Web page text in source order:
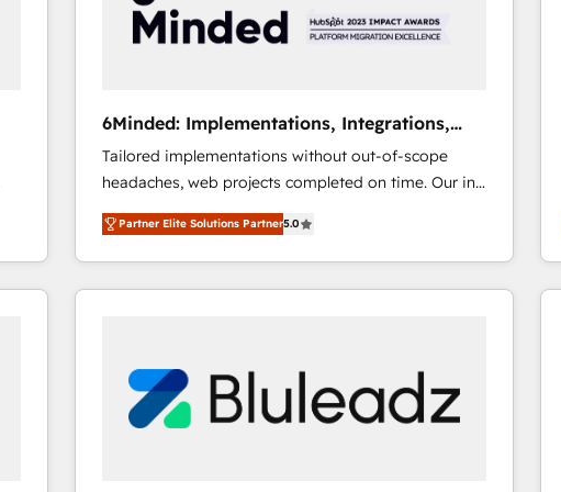
6Minded: Implementations, Integrations,
Websites
Tailored implementations without out-of-scope
headaches, web projects completed on time. Our in-
house team of certified CRM architects, experts,
developers, designers, and marketers handles all
aspects of your HubSpot. ✨ 400+ global clients ✨
100+ seamless migrations from 15+ different CRMs
generating 7-digit MRR from inbound campaigns ✨
CS: 245% organic growth & +751% new visitors for a
full-funnel HubSpot project ✨ CS: 415% conversion
Partner Elite Solutions Partner5.0